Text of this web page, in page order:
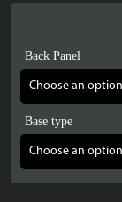
Back Panel
Base type